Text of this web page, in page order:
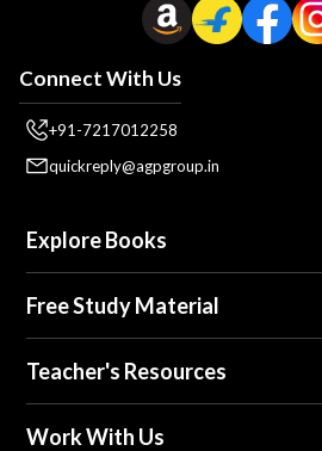
Connect With Us
+91-7217012258
quickreply@agpgroup.in
Explore Books
Free Study Material
Teacher's Resources
Work With Us